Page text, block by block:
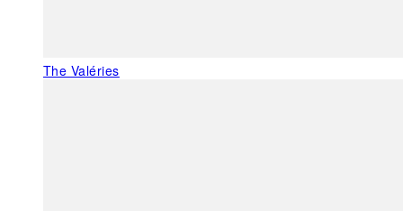
The Valéries